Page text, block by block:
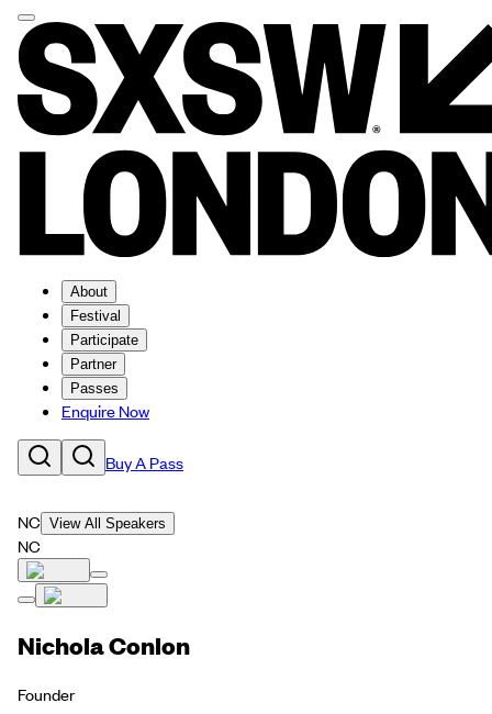
About
Festival
Participate
Partner
Passes
Enquire Now
Buy A Pass
NC View All Speakers
NC
Nichola Conlon
Founder